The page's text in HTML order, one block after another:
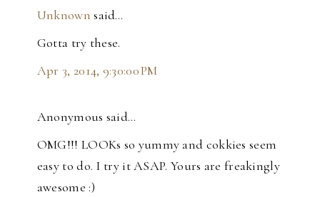
Unknown said…
Gotta try these.
Apr 3, 2014, 9:30:00 PM
Anonymous said…
OMG!!! LOOKs so yummy and cokkies seem
easy to do. I try it ASAP. Yours are freakingly
awesome :)